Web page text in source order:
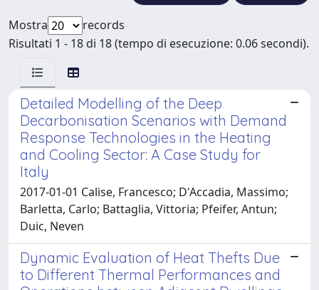
Mostra
records
Risultati 1 - 18 di 18 (tempo di esecuzione: 0.06 secondi).
Detailed Modelling of the Deep
Decarbonisation Scenarios with Demand
Response Technologies in the Heating
and Cooling Sector: A Case Study for
Italy
2017-01-01 Calise, Francesco; D'Accadia, Massimo;
Barletta, Carlo; Battaglia, Vittoria; Pfeifer, Antun;
Duic, Neven
Dynamic Evaluation of Heat Thefts Due
to Different Thermal Performances and